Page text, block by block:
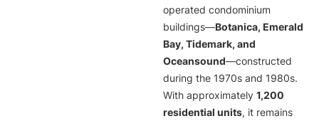
operated condominium
buildings—Botanica, Emerald
Bay, Tidemark, and
Oceansound—constructed
during the 1970s and 1980s.
With approximately 1,200
residential units, it remains